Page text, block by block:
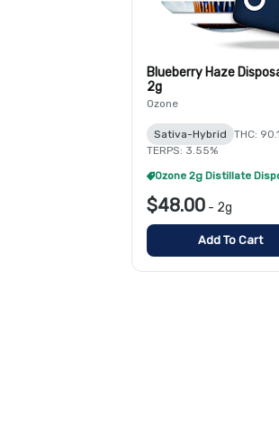
Blueberry Haze
2g
Ozone
Sativa-Hybrid
THC:
TERPS: 3.55%
$48.00 - 2g
Add To Cart